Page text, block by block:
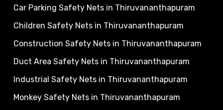
Car Parking Safety Nets in Thiruvananthapuram
Children Safety Nets in Thiruvananthapuram
Construction Safety Nets in Thiruvananthapuram
Duct Area Safety Nets in Thiruvananthapuram
Industrial Safety Nets in Thiruvananthapuram
Monkey Safety Nets in Thiruvananthapuram